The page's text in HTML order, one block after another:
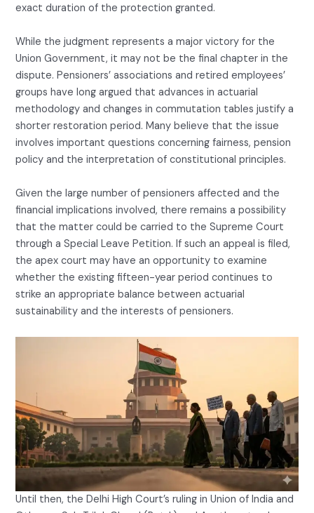
exact duration of the protection granted.
While the judgment represents a major victory for the
Union Government, it may not be the final chapter in the
dispute. Pensioners’ associations and retired employees’
groups have long argued that advances in actuarial
methodology and changes in commutation tables justify a
shorter restoration period. Many believe that the issue
involves important questions concerning fairness, pension
policy and the interpretation of constitutional principles.
Given the large number of pensioners affected and the
financial implications involved, there remains a possibility
that the matter could be carried to the Supreme Court
through a Special Leave Petition. If such an appeal is filed,
the apex court may have an opportunity to examine
whether the existing fifteen-year period continues to
strike an appropriate balance between actuarial
sustainability and the interests of pensioners.
Until then, the Delhi High Court’s ruling in Union of India and